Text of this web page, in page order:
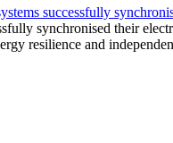
successfully
synchronised their
resilience and